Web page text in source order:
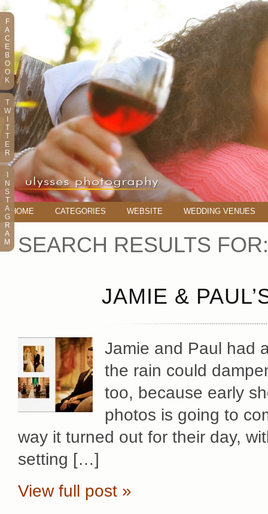
HOME CATEGORIES WEBSITE WEDDING VENUES
SEARCH RESULTS
JAMIE &
Jamie and Paul had
the rain could
too, because early
photos is going to
way it turned out for their day,
setting […]
View full post »
F
A
C
E
B
O
O
K
T
W
T
T
E
R
N
S
T
A
G
R
A
M